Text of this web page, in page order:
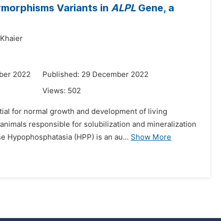
Variants in ALPL Gene, a
2022
Published: 29 December 2022
Views: 502
for normal growth and development of living
responsible for solubilization and mineralization
Hypophosphatasia (HPP) is an au... Show More